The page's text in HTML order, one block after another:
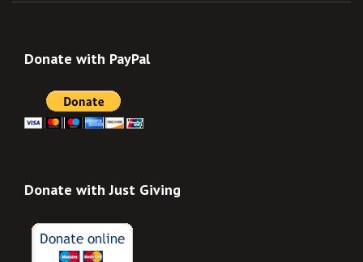
Donate with PayPal
Donate with Just Giving